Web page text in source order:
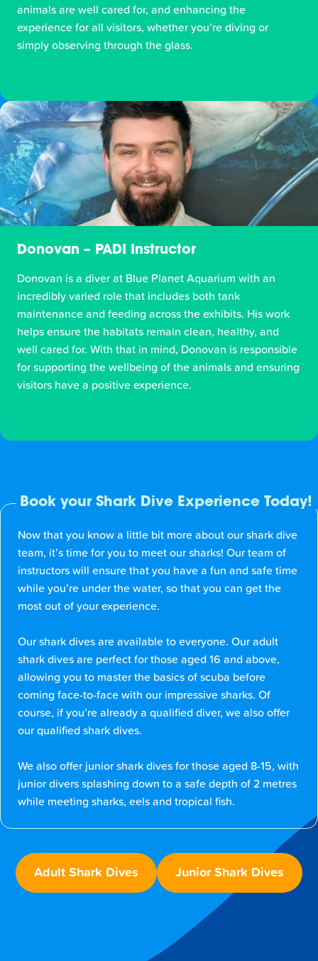
animals are well cared for, and enhancing the
experience for all visitors, whether you’re diving or
simply observing through the glass.
Donovan – PADI Instructor
Donovan is a diver at Blue Planet Aquarium with an
incredibly varied role that includes both tank
maintenance and feeding across the exhibits. His work
helps ensure the habitats remain clean, healthy, and
well cared for. With that in mind, Donovan is responsible
for supporting the wellbeing of the animals and ensuring
visitors have a positive experience.
Book your Shark Dive Experience Today!
Now that you know a little bit more about our shark dive
team, it’s time for you to meet our sharks! Our team of
instructors will ensure that you have a fun and safe time
while you’re under the water, so that you can get the
most out of your experience.
Our shark dives are available to everyone. Our adult
shark dives are perfect for those aged 16 and above,
allowing you to master the basics of scuba before
coming face-to-face with our impressive sharks. Of
course, if you’re already a qualified diver, we also offer
our qualified shark dives.
We also offer junior shark dives for those aged 8-15, with
junior divers splashing down to a safe depth of 2 metres
while meeting sharks, eels and tropical fish.
Adult Shark Dives Junior Shark Dives